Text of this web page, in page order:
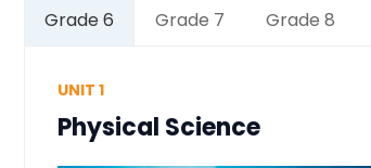
Grade 6 Grade 7 Grade 8
UNIT 1
Physical Science